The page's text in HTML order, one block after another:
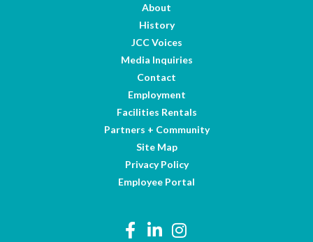
About
History
JCC Voices
Media Inquiries
Contact
Employment
Facilities Rentals
Partners + Community
Site Map
Privacy Policy
Employee Portal